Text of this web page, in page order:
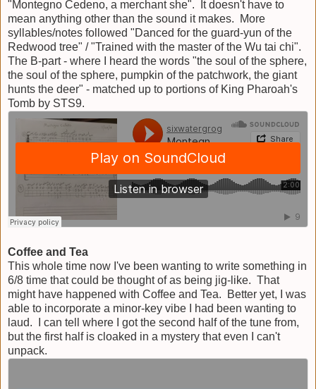
"Montegno Cedeno, a merchant she". It doesn't have to
mean anything other than the sound it makes. More
syllables/notes followed "Danced for the guard-yun of the
Redwood tree" / "Trained with the master of the Wu tai chi".
The B-part - where I heard the words "the soul of the sphere,
the soul of the sphere, pumpkin of the patchwork, the giant
hunts the deer" - matched up to portions of King Pharoah's
Tomb by STS9.
Coffee and Tea
This whole time now I've been wanting to write something in
6/8 time that could be thought of as being jig-like. That
might have happened with Coffee and Tea. Better yet, I was
able to incorporate a minor-key vibe I had been wanting to
laud. I can tell where I got the second half of the tune from,
but the first half is cloaked in a mystery that even I can't
unpack.